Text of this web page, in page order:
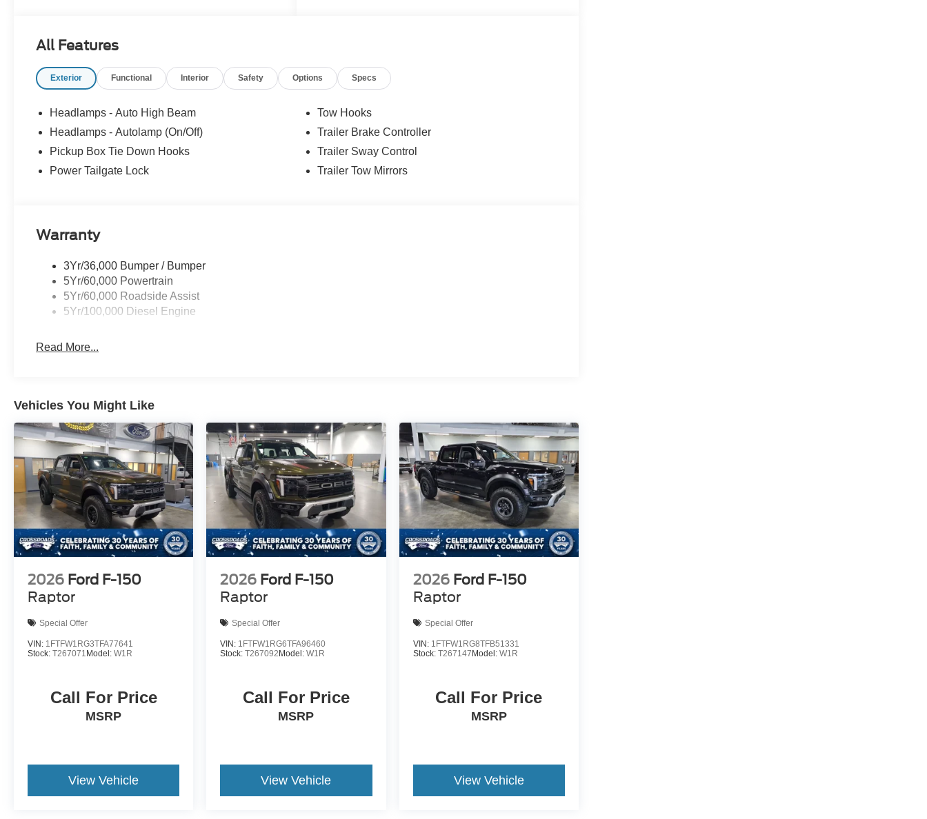
All Features
Exterior Functional Interior Safety Options Specs
Headlamps - Auto High Beam
Headlamps - Autolamp (On/Off)
Pickup Box Tie Down Hooks
Power Tailgate Lock
Tow Hooks
Trailer Brake Controller
Trailer Sway Control
Trailer Tow Mirrors
Warranty
3Yr/36,000 Bumper / Bumper
5Yr/60,000 Powertrain
5Yr/60,000 Roadside Assist
5Yr/100,000 Diesel Engine
Read More...
Vehicles You Might Like
2026 Ford F-150
Raptor
Special Offer
VIN: 1FTFW1RG3TFA77641
Stock: T267071 Model: W1R
Call For Price
MSRP
View Vehicle
2026 Ford F-150
Raptor
Special Offer
VIN: 1FTFW1RG6TFA96460
Stock:T267092 Model:W1R
Call For Price
MSRP
View Vehicle
2026 Ford F-150
Raptor
Special Offer
VIN: 1FTFW1RG8TFB51331
Stock: T267147 Model: W1R
Call For Price
MSRP
View Vehicle